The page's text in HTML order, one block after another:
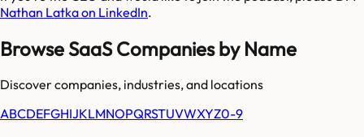
Nathan Latka on LinkedIn.
Browse SaaS Companies by Name
Discover companies, industries, and locations
ABCDEFGHIJKLMNOPQRSTUVWXYZ0-9